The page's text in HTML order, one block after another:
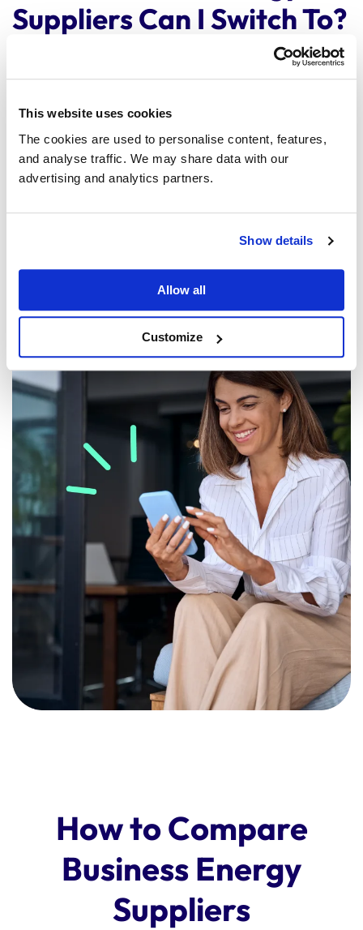
This website uses cookies
The cookies are used to personalise content, features,
and analyse traffic. We may share data with our
advertising and analytics partners.
Show details
Allow all
Customize
Suppliers Can I Switch To?
The UK business energy market offers a wide selection
Beyond the major suppliers, you will find numerous
smaller and specialised ones. When switching energy
suppliers, factors like your business size, energy
consumption, and sustainability goals will influence
of suppliers on our panel that suit you.
How to Compare
Business Energy
Suppliers